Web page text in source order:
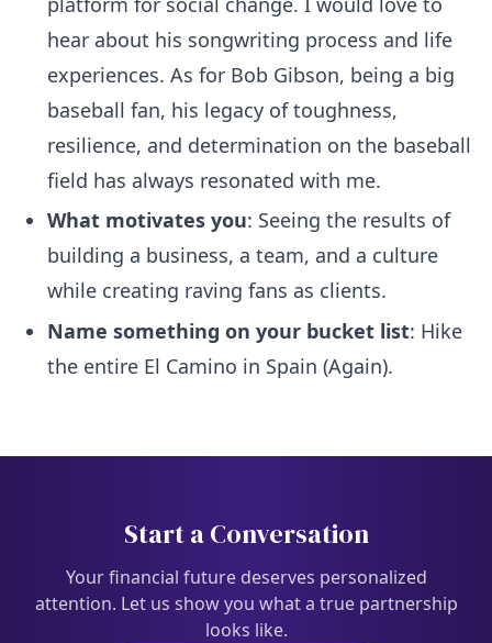
hear about his songwriting process and life
experiences. As for Bob Gibson, being a big
baseball fan, his legacy of toughness,
resilience, and determination on the baseball
field has always resonated with me.
What motivates you: Seeing the results of
building a business, a team, and a culture
while creating raving fans as clients.
Name something on your bucket list: Hike
the entire El Camino in Spain (Again).
Start a Conversation
Your financial future deserves personalized
attention. Let us show you what a true partnership
looks like.